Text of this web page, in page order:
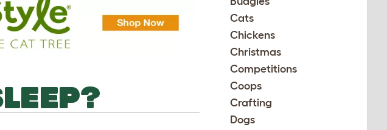
Cats
Chickens
Christmas
Competitions
Coops
Crafting
Dogs